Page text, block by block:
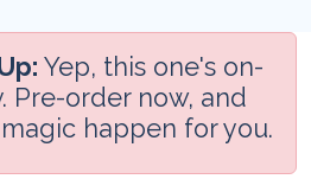
Yep, this one's on-
Pre-order now, and
happen for you.